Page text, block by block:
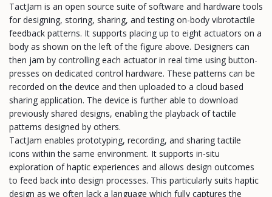
TactJam is an open source suite of software and hardware tools
for designing, storing, sharing, and testing on-body vibrotactile
feedback patterns. It supports placing up to eight actuators on a
body as shown on the left of the figure above. Designers can
then jam by controlling each actuator in real time using button-
presses on dedicated control hardware. These patterns can be
recorded on the device and then uploaded to a cloud based
sharing application. The device is further able to download
previously shared designs, enabling the playback of tactile
patterns designed by others.
TactJam enables prototyping, recording, and sharing tactile
icons within the same environment. It supports in-situ
exploration of haptic experiences and allows design outcomes
to feed back into design processes. This particularly suits haptic
design as we often lack a language which fully captures the